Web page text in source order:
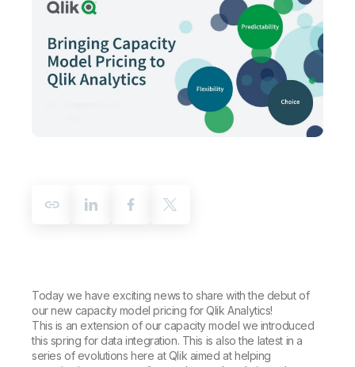
Customer Portal
Product Documentation
Training
Leadership
Corporate Responsibility
Access and Belonging
Academic Program
Partners
Careers
Talend
Customer Stories
Events & Webinars
Community
Today we have exciting news to share with the debut of
our new capacity model pricing for Qlik Analytics!
This is an extension of our capacity model we introduced
this spring for data integration. This is also the latest in a
series of evolutions here at Qlik aimed at helping